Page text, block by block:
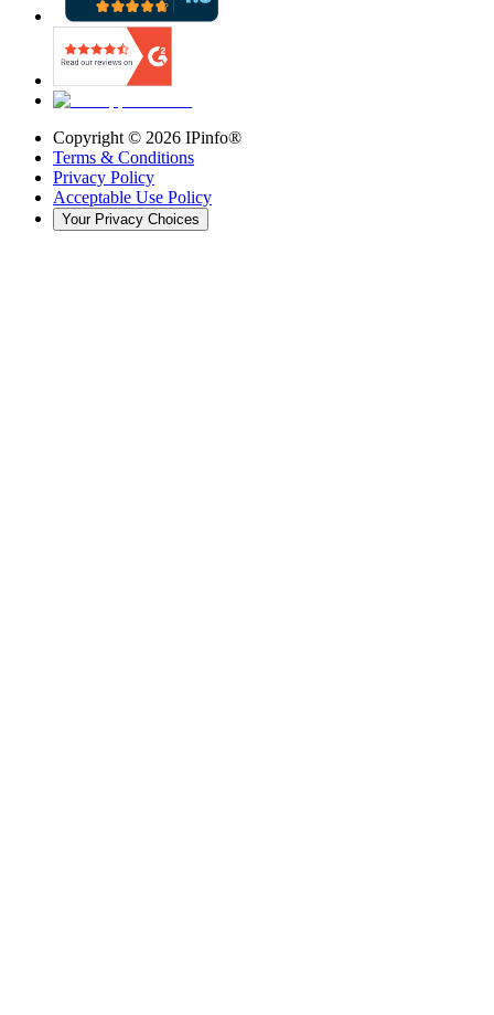
Copyright © 2026 IPinfo®
Terms & Conditions
Privacy Policy
Acceptable Use Policy
Your Privacy Choices